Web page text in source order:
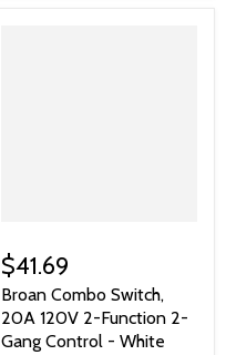
$41.69
Broan Combo Switch,
20A 120V 2-Function 2-
Gang Control - White